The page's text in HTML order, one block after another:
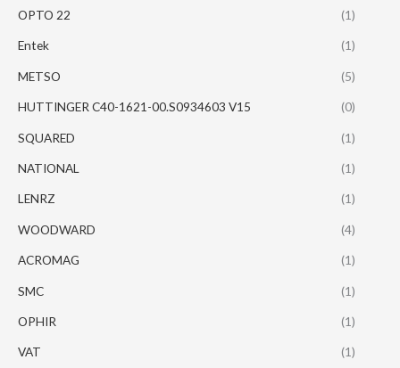
OPTO 22 (1)
Entek (1)
METSO (5)
HUTTINGER C40-1621-00.S0934603 V15 (0)
SQUARED (1)
NATIONAL (1)
LENRZ (1)
WOODWARD (4)
ACROMAG (1)
SMC (1)
OPHIR (1)
VAT (1)